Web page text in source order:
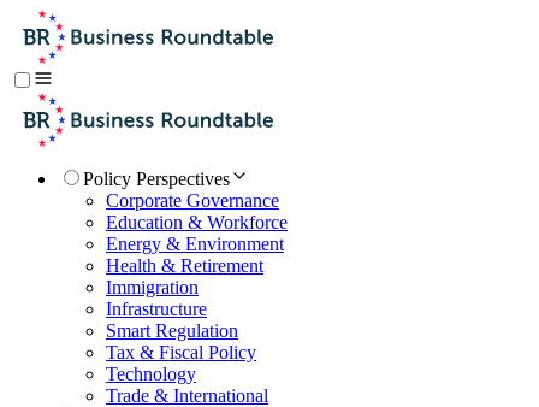
Policy Perspectives
Corporate Governance
Education & Workforce
Energy & Environment
Health & Retirement
Immigration
Infrastructure
Smart Regulation
Tax & Fiscal Policy
Technology
Trade & International